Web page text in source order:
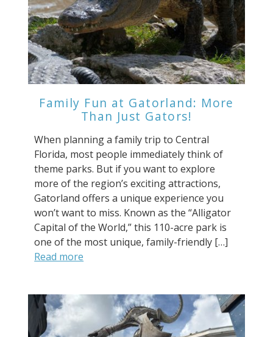
Family Fun at Gatorland: More
Than Just Gators!
When planning a family trip to Central
Florida, most people immediately think of
theme parks. But if you want to explore
more of the region’s exciting attractions,
Gatorland offers a unique experience you
won’t want to miss. Known as the “Alligator
Capital of the World,” this 110-acre park is
one of the most unique, family-friendly […]
Read more